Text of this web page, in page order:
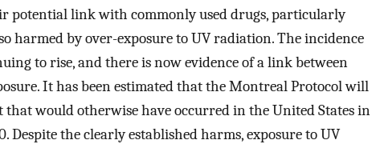
potential link with commonly used drugs, particularly
harmed by over-exposure to UV radiation. The incidence
to rise, and there is now evidence of a link between
It has been estimated that the Montreal Protocol will
that would otherwise have occurred in the United States in
Despite the clearly established harms, exposure to UV